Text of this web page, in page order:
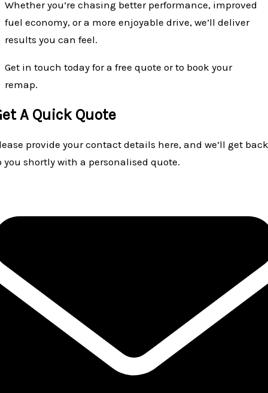
Whether you’re chasing better performance, improved
fuel economy, or a more enjoyable drive, we’ll deliver
results you can feel.
Get in touch today for a free quote or to book your
remap.
A Quick Quote
provide your contact details here, and we’ll get back
you shortly with a personalised quote.